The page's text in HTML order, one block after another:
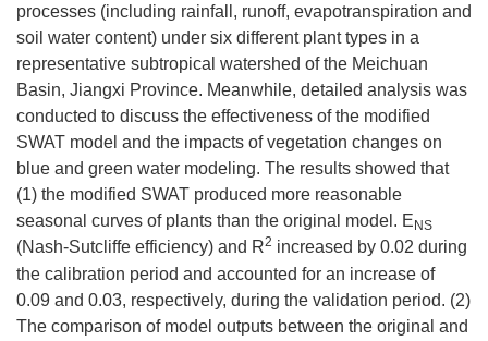
processes (including rainfall, runoff, evapotranspiration and
soil water content) under six different plant types in a
representative subtropical watershed of the Meichuan
Basin, Jiangxi Province. Meanwhile, detailed analysis was
conducted to discuss the effectiveness of the modified
SWAT model and the impacts of vegetation changes on
blue and green water modeling. The results showed that
(1) the modified SWAT produced more reasonable
seasonal curves of plants than the original model. E NS
(Nash-Sutcliffe efficiency) and R2 increased by 0.02 during
the calibration period and accounted for an increase of
0.09 and 0.03, respectively, during the validation period. (2)
The comparison of model outputs between the original and